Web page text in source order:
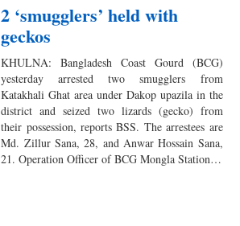
2 ‘smugglers’ held with
geckos
KHULNA: Bangladesh Coast Gourd (BCG)
yesterday arrested two smugglers from
Katakhali Ghat area under Dakop upazila in the
district and seized two lizards (gecko) from
their possession, reports BSS. The arrestees are
Md. Zillur Sana, 28, and Anwar Hossain Sana,
21. Operation Officer of BCG Mongla Station…